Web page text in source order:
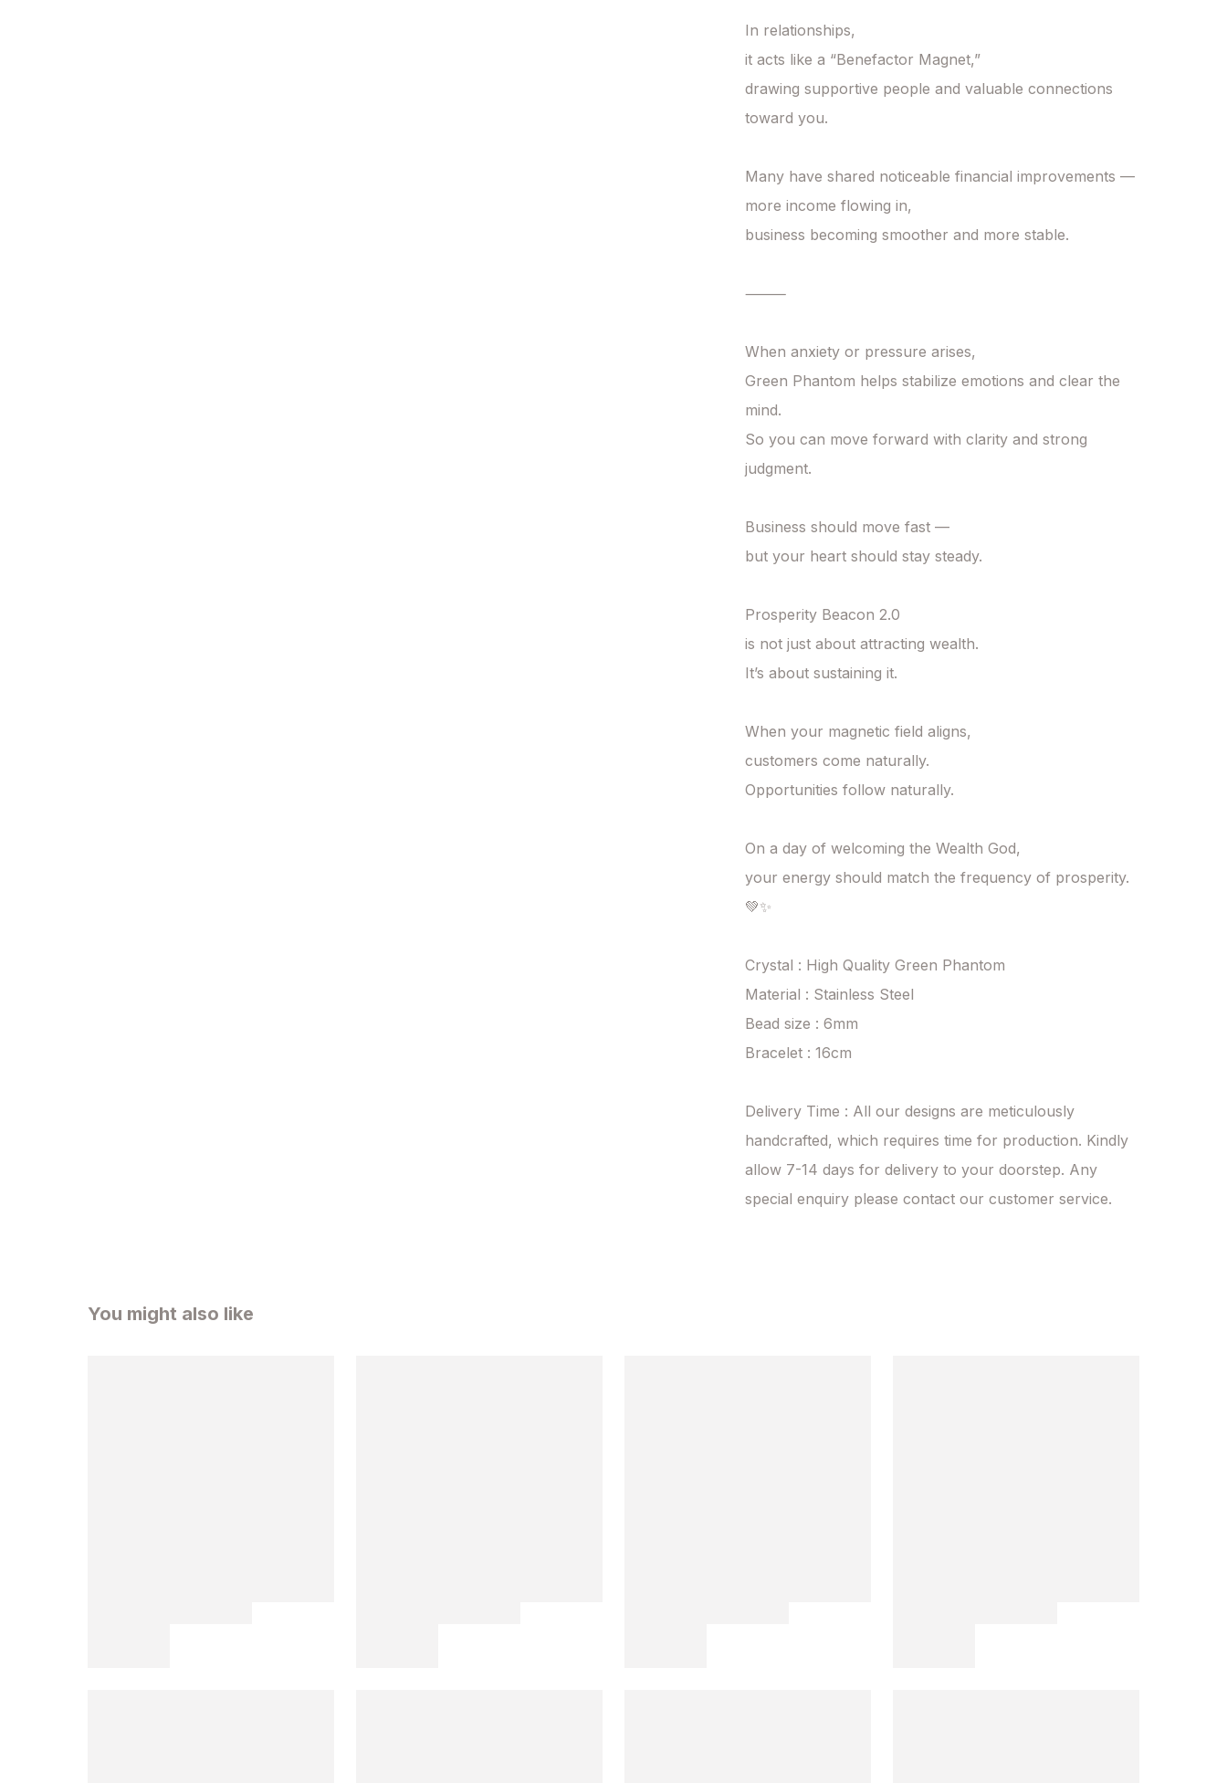
In relationships,
it acts like a “Benefactor Magnet,”
drawing supportive people and valuable connections
toward you.
Many have shared noticeable financial improvements —
more income flowing in,
business becoming smoother and more stable.
⸻
When anxiety or pressure arises,
Green Phantom helps stabilize emotions and clear the
mind.
So you can move forward with clarity and strong
judgment.
Business should move fast —
but your heart should stay steady.
Prosperity Beacon 2.0
is not just about attracting wealth.
It’s about sustaining it.
When your magnetic field aligns,
customers come naturally.
Opportunities follow naturally.
On a day of welcoming the Wealth God,
your energy should match the frequency of prosperity.
💚✨
Crystal : High Quality Green Phantom
Material : Stainless Steel
Bead size : 6mm
Bracelet : 16cm
Delivery Time : All our designs are meticulously
handcrafted, which requires time for production. Kindly
allow 7-14 days for delivery to your doorstep. Any
special enquiry please contact our customer service.
You might also like